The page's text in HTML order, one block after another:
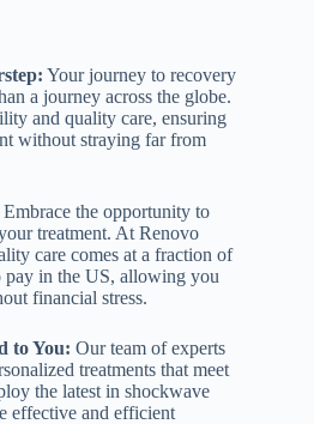
Your journey to recovery
a journey across the globe.
and quality care, ensuring
without straying far from
Embrace the opportunity to
treatment. At Renovo
care comes at a fraction of
pay in the US, allowing you
financial stress.
to You: Our team of experts
treatments that meet
the latest in shockwave
effective and efficient